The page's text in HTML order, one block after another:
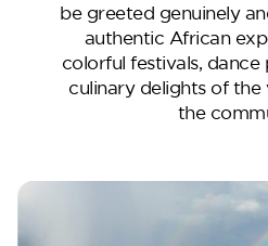
be greeted genuinely
authentic African
colorful festivals, dance
culinary delights of the
the